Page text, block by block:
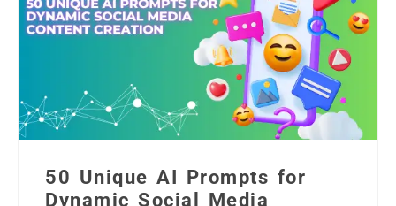
50 Unique AI Prompts for
Dynamic Social Media